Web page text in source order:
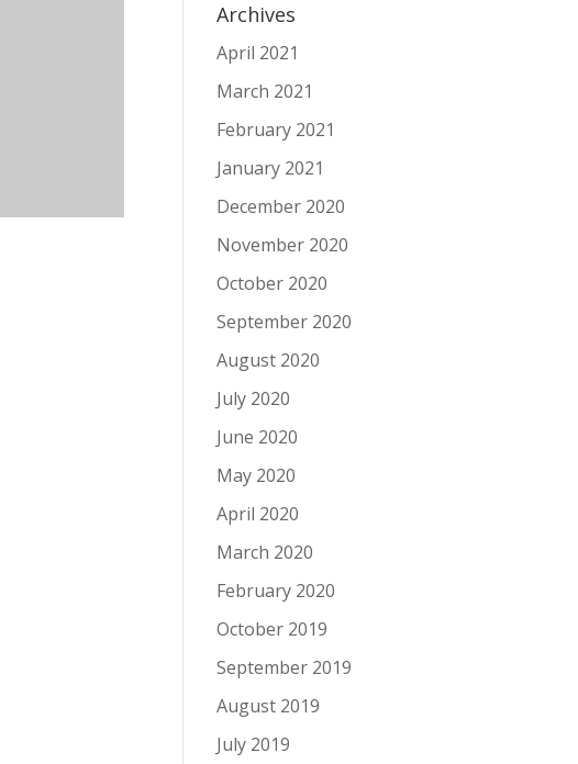
Archives
April 2021
March 2021
February 2021
January 2021
December 2020
November 2020
October 2020
September 2020
August 2020
July 2020
June 2020
May 2020
April 2020
March 2020
February 2020
October 2019
September 2019
August 2019
July 2019